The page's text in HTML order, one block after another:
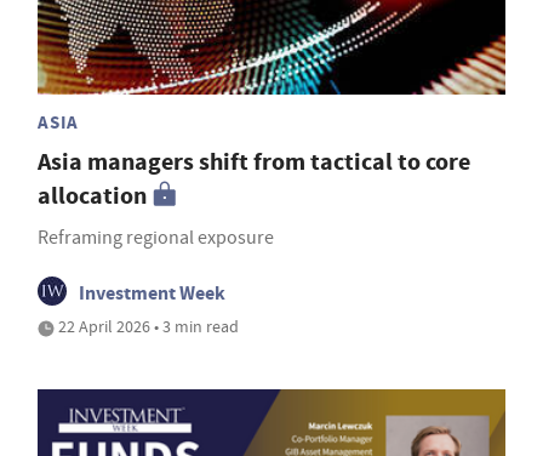
ASIA
Asia managers shift from tactical to core
allocation
Reframing regional exposure
Investment Week
22 April 2026 • 3 min read